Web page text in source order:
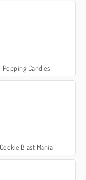
Popping Candies
Cookie Blast Mania